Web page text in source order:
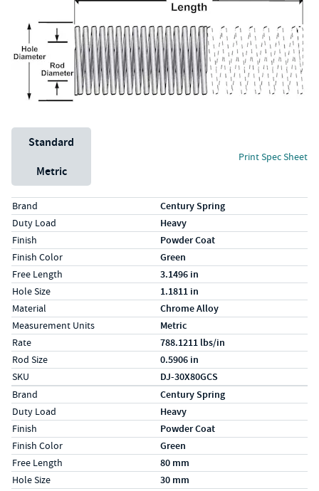
Unit System
Standard
Metric
Print Spec Sheet
Specs (in standard)
LabelValue
Brand Century Spring
Duty Load Heavy
Finish Powder Coat
Finish Color Green
Free Length 3.1496 in
Hole Size 1.1811 in
Material Chrome Alloy
Measurement Units Metric
Rate 788.1211 lbs/in
Rod Size 0.5906 in
SKU DJ-30X80GCS
Specs (in metric)
LabelValue
Brand Century Spring
Duty Load Heavy
Finish Powder Coat
Finish Color Green
Free Length 80 mm
Hole Size 30 mm